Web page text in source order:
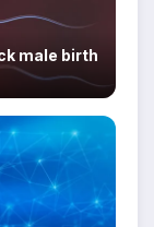
male birth